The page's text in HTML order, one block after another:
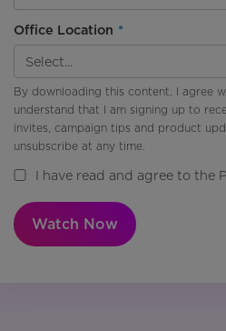
*
Office Location
By downloading this content, I agree
understand that I am signing up to
invites, campaign tips and product
unsubscribe at any time.
I have read and agree to the
Watch Now